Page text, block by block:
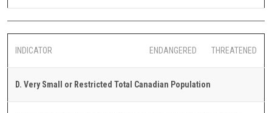
INDICATOR ENDANGERED THREATENED
D. Very Small or Restricted Total Canadian Population